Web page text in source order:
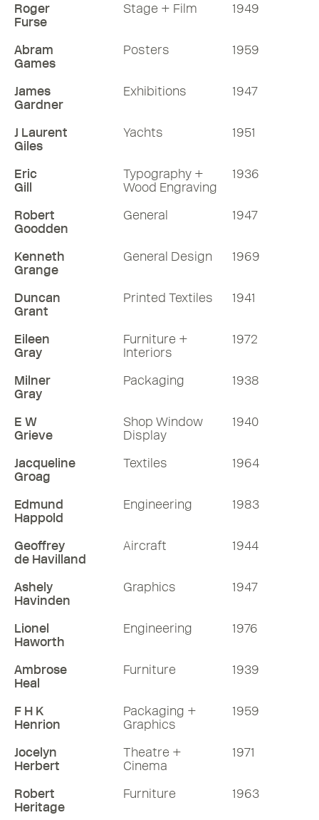
Roger
Furse
Stage + Film 1949
Abram
Games
Posters 1959
James
Gardner
Exhibitions 1947
J Laurent
Giles
Yachts 1951
Eric
Gill
Typography +
Wood Engraving
1936
Robert
Goodden
General 1947
Kenneth
Grange
General Design 1969
Duncan
Grant
Printed Textiles 1941
Eileen
Gray
Furniture +
Interiors
1972
Milner
Gray
Packaging 1938
E W
Grieve
Shop Window
Display
1940
Jacqueline
Groag
Textiles 1964
Edmund
Happold
Engineering 1983
Geoffrey
de Havilland
Aircraft 1944
Ashely
Havinden
Graphics 1947
Lionel
Haworth
Engineering 1976
Ambrose
Heal
Furniture 1939
F H K
Henrion
Packaging +
Graphics
1959
Jocelyn
Herbert
Theatre +
Cinema
1971
Robert
Heritage
Furniture 1963